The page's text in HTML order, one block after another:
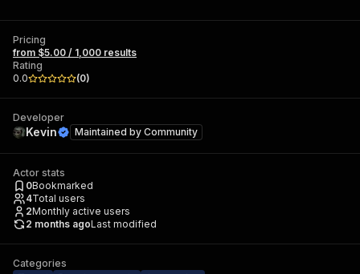
Pricing
from $5.00 / 1,000 results
Rating
0.0
(0)
Developer
Kevin Maintained by Community
Actor stats
0Bookmarked
4Total users
2Monthly active users
2 months agoLast modified
Categories